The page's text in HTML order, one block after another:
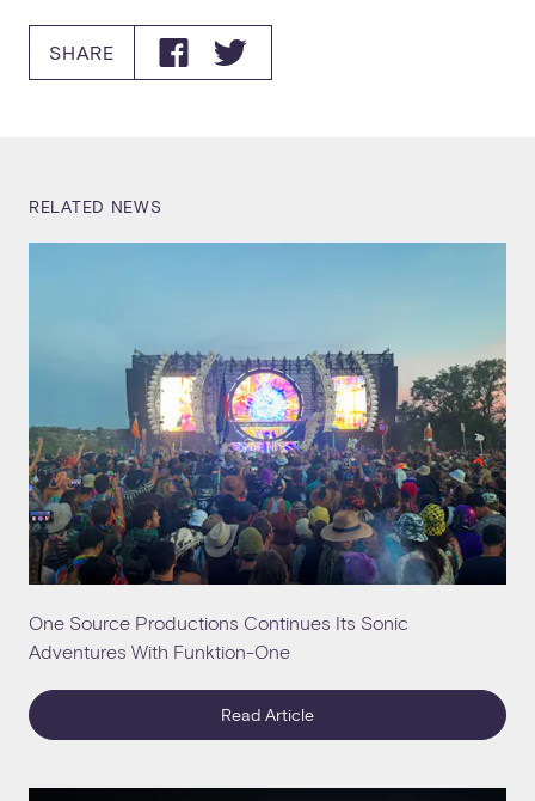
SHARE
RELATED NEWS
One Source Productions Continues Its Sonic
Adventures With Funktion-One
Read Article